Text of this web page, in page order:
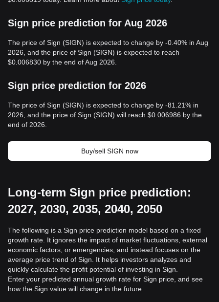
Sign price prediction for Aug 2026
The price of Sign (SIGN) is expected to change by -0.40% in Aug
2026, and the price of Sign (SIGN) is expected to reach
$0.006830 by the end of Aug 2026.
Sign price prediction for 2026
The price of Sign (SIGN) is expected to change by -81.21% in
2026, and the price of Sign (SIGN) will reach $0.006986 by the
end of 2026.
Buy/sell SIGN now
Long-term Sign price prediction:
2027, 2030, 2035, 2040, 2050
The following is a Sign price prediction model based on a fixed
growth rate. It ignores the impact of market fluctuations, external
economic factors, or emergencies, and instead focuses on the
average price trend of Sign. It helps investors analyzes and
quickly calculate the profit potential of investing in Sign.
Enter your predicted annual growth rate for Sign price, and see
how the Sign value will change in the future.